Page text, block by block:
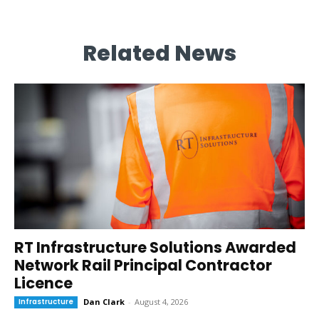
Related News
RT Infrastructure Solutions Awarded
Network Rail Principal Contractor
Licence
Infrastructure Dan Clark - August 4, 2026